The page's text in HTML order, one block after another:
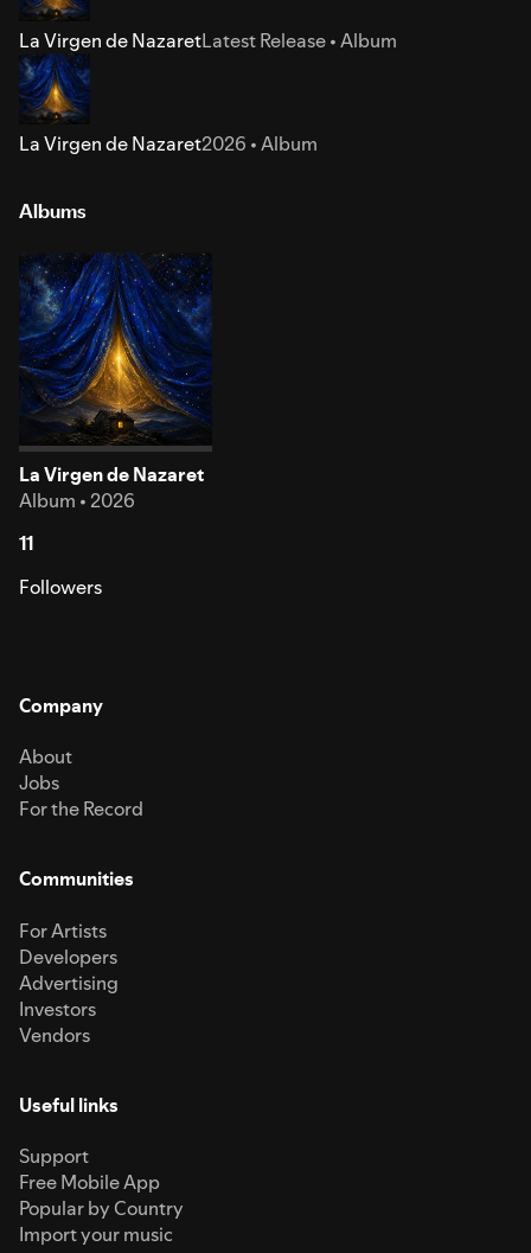
La Virgen de NazaretLatest Release • Album
La Virgen de Nazaret2026 • Album
Albums
La Virgen de Nazaret
Album • 2026
11
Followers
Company
About
Jobs
For the Record
Communities
For Artists
Developers
Advertising
Investors
Vendors
Useful links
Support
Free Mobile App
Popular by Country
Import your music